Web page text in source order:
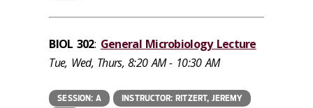
BIOL 302: General Microbiology Lecture
Tue, Wed, Thurs, 8:20 AM - 10:30 AM
SESSION: A
INSTRUCTOR: RITZERT, JEREMY